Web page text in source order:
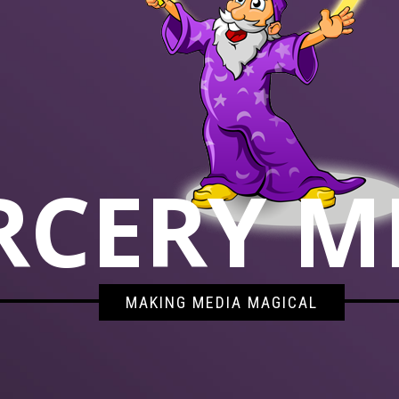
MAKING MEDIA MAGICAL